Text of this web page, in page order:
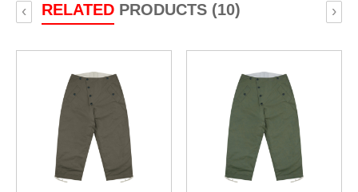
RELATEDPRODUCTS (10)
‹ ›